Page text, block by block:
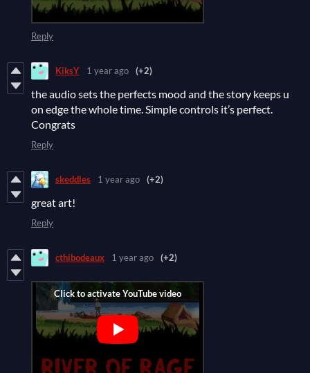
Reply
KiksY 1 year ago (+2)
the audio sets the perfects mood and the story keeps u
on edge the whole time. Simple controls it’s perfect.
Congrats
Reply
skeddles 1 year ago (+2)
great art!
Reply
cthibodeaux 1 year ago (+2)